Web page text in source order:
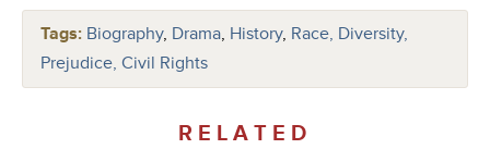
Tags: Biography, Drama, History, Race, Diversity,
Prejudice, Civil Rights
RELATED